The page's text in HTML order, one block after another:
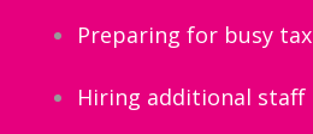
Preparing for busy
Hiring additional staff